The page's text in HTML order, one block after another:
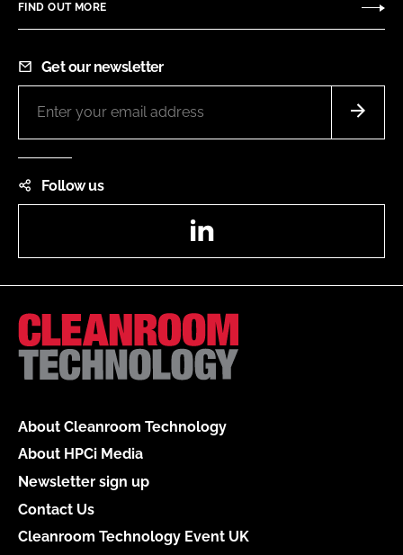
FIND OUT MORE
Get our newsletter
Follow us
About Cleanroom Technology
About HPCi Media
Newsletter sign up
Contact Us
Cleanroom Technology Event UK